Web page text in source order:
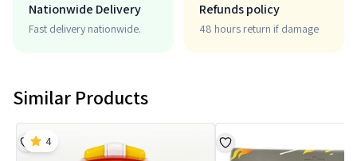
Nationwide Delivery
Fast delivery nationwide.
Refunds policy
48 hours return if damage
Similar Products
4